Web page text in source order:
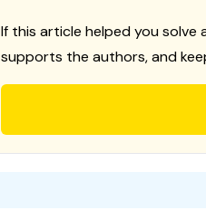
If this article helped you solve
supports the authors, and